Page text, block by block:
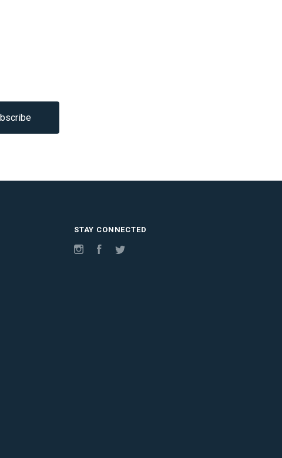
STAY CONNECTED
InstagramFacebook